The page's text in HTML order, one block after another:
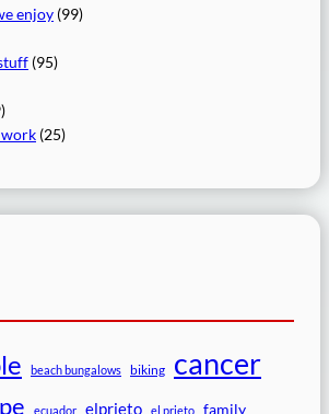
enjoy (99)
(95)
(25)
beach bungalows biking cancer
ecuador elprieto el prieto family